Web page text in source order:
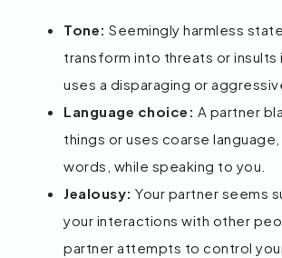
Tone: Seemingly harmless
transform into threats or insults
uses a disparaging or
Language choice: A partner
things or uses coarse
words, while speaking to you.
Jealousy: Your partner seems
your interactions with other
partner attempts to control